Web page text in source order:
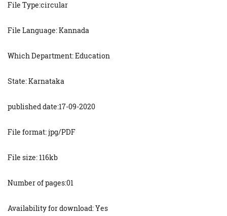
File Type:circular
File Language: Kannada
Which Department: Education
State: Karnataka
published date:17-09-2020
File format: jpg/PDF
File size: 116kb
Number of pages:01
Availability for download: Yes